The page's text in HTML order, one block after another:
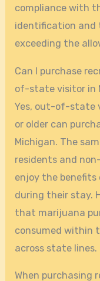
compliance with
identification and
exceeding the
Can I purchase
of-state visitor in
Yes, out-of-state
or older can
Michigan. The
residents and
enjoy the
during their stay.
that marijuana
consumed within
across state lines.
When purchasing